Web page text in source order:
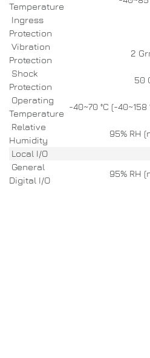
Temperature
Ingress
Protection
Vibration
Protection
2
Shock
Protection
50
Operating
Temperature
-40~70 °C (-40~158
Relative
Humidity
95% RH
Local I/O
General
Digital I/O
95% RH